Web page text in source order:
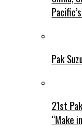
Pak
21st
“Make